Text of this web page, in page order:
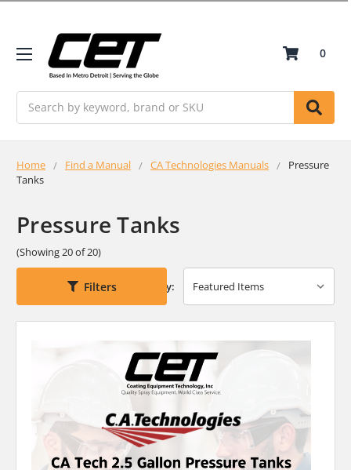
0
Home Find a Manual CA Technologies Manuals
Pressure
Tanks
Pressure Tanks
(Showing 20 of 20)
Filters Sort By: